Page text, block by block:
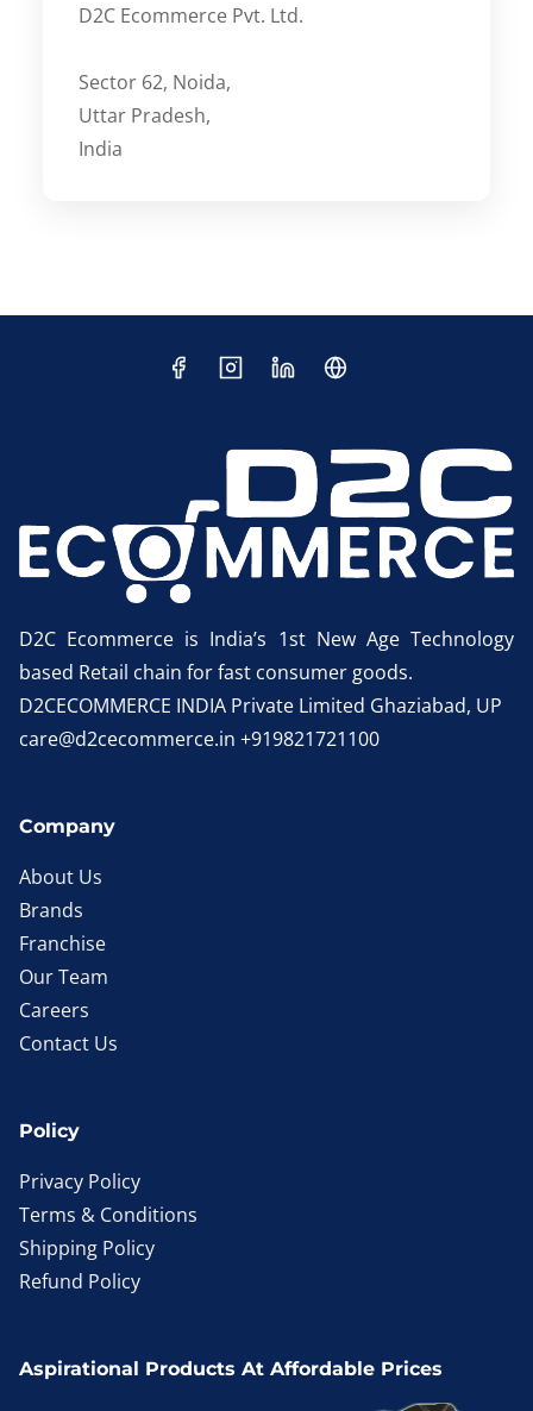
D2C Ecommerce Pvt. Ltd.
Sector 62, Noida,
Uttar Pradesh,
India
D2C Ecommerce is India’s 1st New Age Technology
based Retail chain for fast consumer goods.
D2CECOMMERCE INDIA Private Limited Ghaziabad, UP
care@d2cecommerce.in +919821721100
Company
About Us
Brands
Franchise
Our Team
Careers
Contact Us
Policy
Privacy Policy
Terms & Conditions
Shipping Policy
Refund Policy
Aspirational Products At Affordable Prices